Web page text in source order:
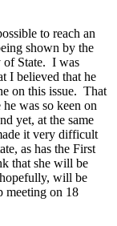
to reach an
shown by the
of State. I was
I believed that he
on this issue. That
was so keen on
yet, at the same
it very difficult
as has the First
that she will be
will be
meeting on 18